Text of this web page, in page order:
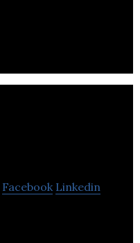
Facebook Linkedin